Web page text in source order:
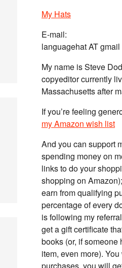
My Hats
E-mail:
languagehat AT
My name is Steve
copyeditor currently
Massachusetts after
If you’re feeling
my Amazon wish list
And you can support
spending money on
links to do your
shopping on
earn from qualifying
percentage of every
is following my
get a gift certificate
books (or, if
item, even more).